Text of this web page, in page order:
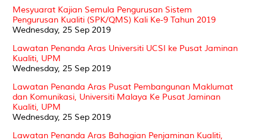
Mesyuarat Kajian Semula Pengurusan Sistem
Pengurusan Kualiti (SPK/QMS) Kali Ke-9 Tahun 2019
Wednesday, 25 Sep 2019
Lawatan Penanda Aras Universiti UCSI ke Pusat Jaminan
Kualiti, UPM
Wednesday, 25 Sep 2019
Lawatan Penanda Aras Pusat Pembangunan Maklumat
dan Komunikasi, Universiti Malaya Ke Pusat Jaminan
Kualiti, UPM
Wednesday, 25 Sep 2019
Lawatan Penanda Aras Bahagian Penjaminan Kualiti,